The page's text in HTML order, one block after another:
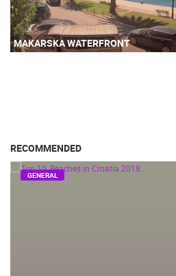
MAKARSKA WATERFRONT
RECOMMENDED
GENERAL